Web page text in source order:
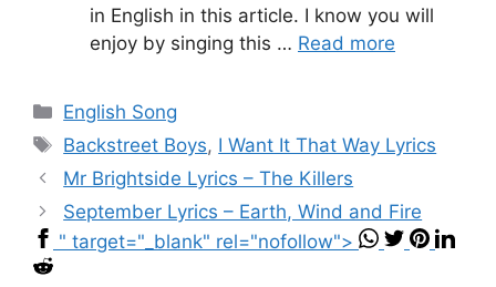
in English in this article. I know you will
enjoy by singing this … Read more
Categories
English Song
Tags
Backstreet Boys, I Want It That Way Lyrics
Mr Brightside Lyrics – The Killers
September Lyrics – Earth, Wind and Fire
" target="_blank" rel="nofollow">